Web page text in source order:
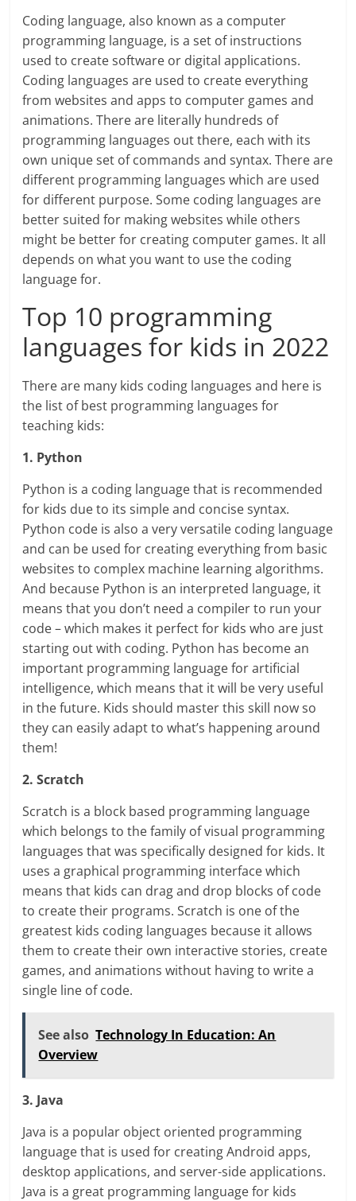
Coding language, also known as a computer
programming language, is a set of instructions
used to create software or digital applications.
Coding languages are used to create everything
from websites and apps to computer games and
animations. There are literally hundreds of
programming languages out there, each with its
own unique set of commands and syntax. There are
different programming languages which are used
for different purpose. Some coding languages are
better suited for making websites while others
might be better for creating computer games. It all
depends on what you want to use the coding
language for.
Top 10 programming
languages for kids in 2022
There are many kids coding languages and here is
the list of best programming languages for
teaching kids:
1. Python
Python is a coding language that is recommended
for kids due to its simple and concise syntax.
Python code is also a very versatile coding language
and can be used for creating everything from basic
websites to complex machine learning algorithms.
And because Python is an interpreted language, it
means that you don’t need a compiler to run your
code – which makes it perfect for kids who are just
starting out with coding. Python has become an
important programming language for artificial
intelligence, which means that it will be very useful
in the future. Kids should master this skill now so
they can easily adapt to what’s happening around
them!
2. Scratch
Scratch is a block based programming language
which belongs to the family of visual programming
languages that was specifically designed for kids. It
uses a graphical programming interface which
means that kids can drag and drop blocks of code
to create their programs. Scratch is one of the
greatest kids coding languages because it allows
them to create their own interactive stories, create
games, and animations without having to write a
single line of code.
See also Technology In Education: An
Overview
3. Java
Java is a popular object oriented programming
language that is used for creating Android apps,
desktop applications, and server-side applications.
Java is a great programming language for kids